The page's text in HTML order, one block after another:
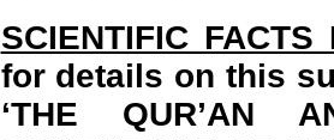
SCIENTIFIC FACTS
for details on this
‘THE QUR’AN